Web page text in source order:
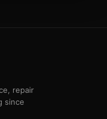
repair
since